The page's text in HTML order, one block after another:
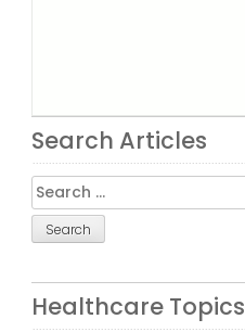
Search Articles
Search
for:
Healthcare Topics